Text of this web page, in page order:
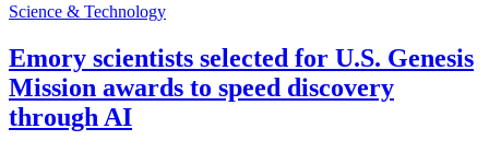
Science & Technology
Emory scientists selected for U.S. Genesis
Mission awards to speed discovery
through AI